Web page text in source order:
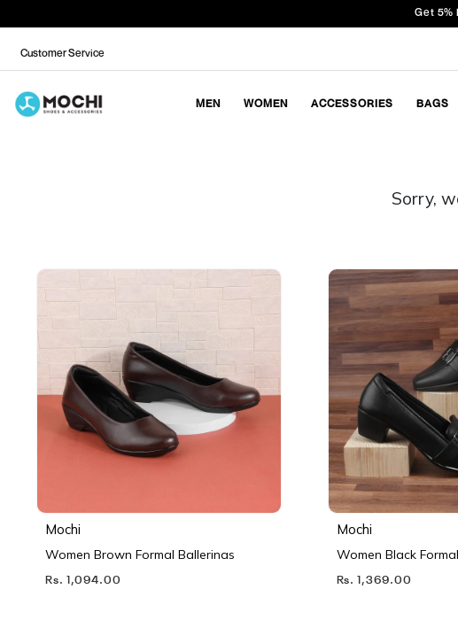
Get 5%
Customer Service
MEN WOMEN ACCESSORIES BAGS
Sorry,
Mochi
Women Brown Formal Ballerinas
Rs. 1,094.00
Mochi
Women Black
Rs. 1,369.00